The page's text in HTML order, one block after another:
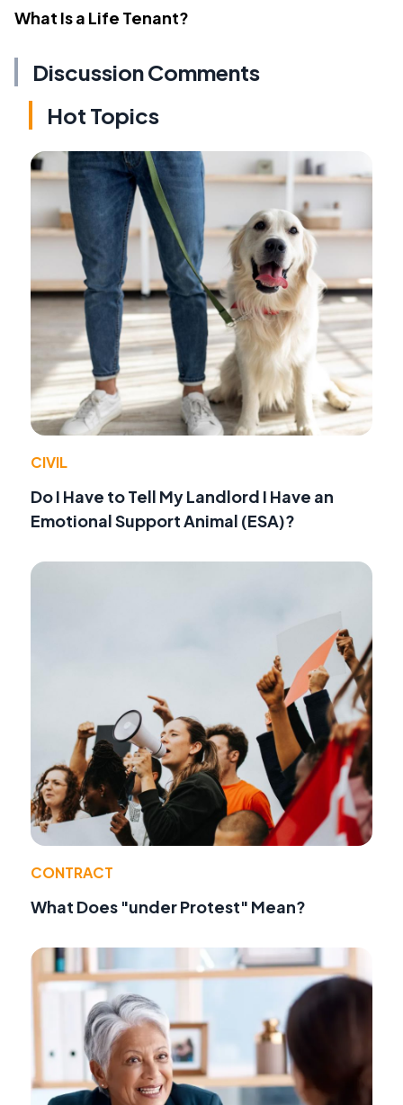
What Is a Life Tenant?
Discussion Comments
Hot Topics
CIVIL
Do I Have to Tell My Landlord I Have an
Emotional Support Animal (ESA)?
CONTRACT
What Does "under Protest" Mean?